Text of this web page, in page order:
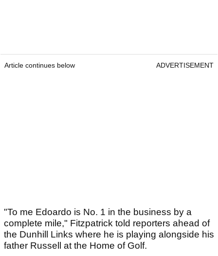
Article continues below ADVERTISEMENT
"To me Edoardo is No. 1 in the business by a
complete mile," Fitzpatrick told reporters ahead of
the Dunhill Links where he is playing alongside his
father Russell at the Home of Golf.